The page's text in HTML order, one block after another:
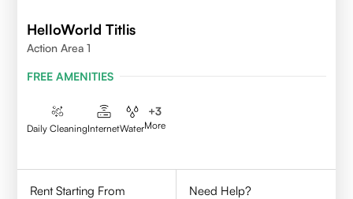
HelloWorld Titlis
Action Area 1
FREE AMENITIES
Daily CleaningInternetWater
+3
More
Rent Starting From Need Help?